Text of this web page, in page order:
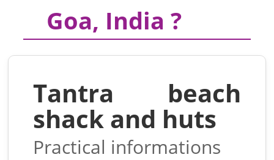
Goa, India ?
Tantra beach
shack and huts
Practical informations